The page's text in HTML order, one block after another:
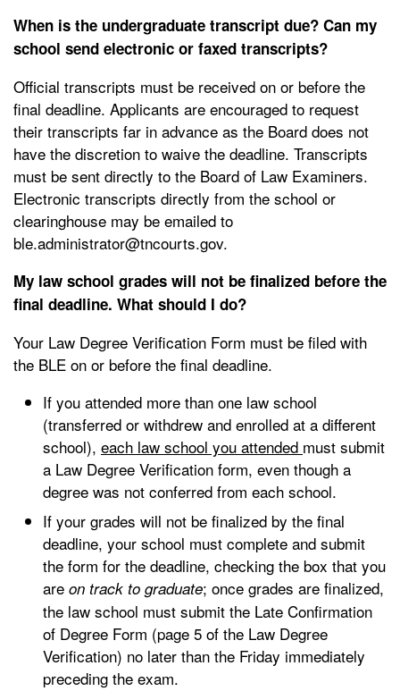
When is the undergraduate transcript due? Can my
school send electronic or faxed transcripts?
Official transcripts must be received on or before the
final deadline. Applicants are encouraged to request
their transcripts far in advance as the Board does not
have the discretion to waive the deadline. Transcripts
must be sent directly to the Board of Law Examiners.
Electronic transcripts directly from the school or
clearinghouse may be emailed to
ble.administrator@tncourts.gov.
My law school grades will not be finalized before the
final deadline. What should I do?
Your Law Degree Verification Form must be filed with
the BLE on or before the final deadline.
If you attended more than one law school
(transferred or withdrew and enrolled at a different
school), each law school you attended must submit
a Law Degree Verification form, even though a
degree was not conferred from each school.
If your grades will not be finalized by the final
deadline, your school must complete and submit
the form for the deadline, checking the box that you
are on track to graduate; once grades are finalized,
the law school must submit the Late Confirmation
of Degree Form (page 5 of the Law Degree
Verification) no later than the Friday immediately
preceding the exam.